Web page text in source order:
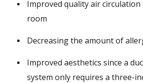
Improved quality air
room
Decreasing the amount of
Improved aesthetics since a
system only requires a three-